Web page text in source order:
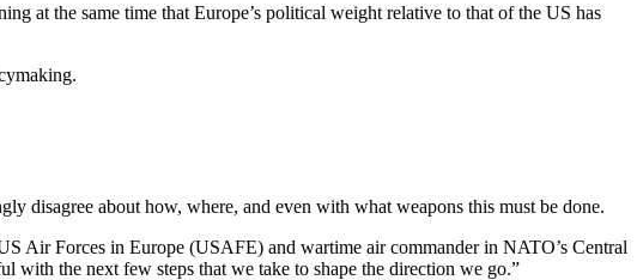
at the same time that Europe’s politi­cal weight relative to that of the US has
disagree about how, where, and even with what weapons this must be done.
Air Forces in Europe (USAFE) and wartime air commander in NATO’s Central
the next few steps that we take to shape the direction we go.”